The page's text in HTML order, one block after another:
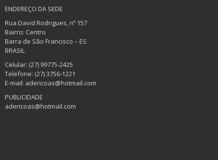
ENDEREÇO DA SEDE
Rua David Rodrigues, nº 157
Bairro: Centro
Barra de São Francisco – ES
BRASIL
Celular: (27) 99775-2425
Telefone: (27) 3756-1221
E-mail: adericoas@hotmail.com
PUBLICIDADE
adericoas@hotmail.com